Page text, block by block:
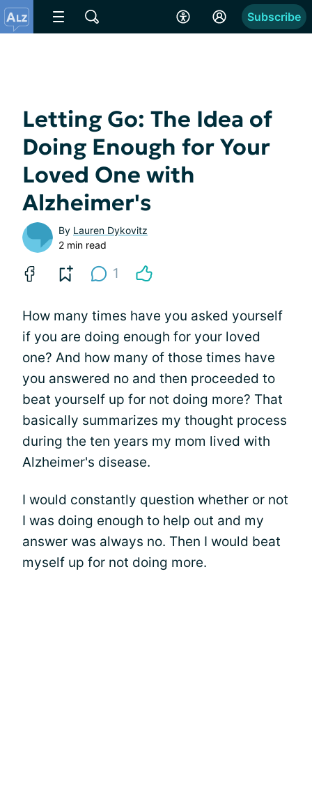
Subscribe
Letting Go: The Idea of
Doing Enough for Your
Loved One with
Alzheimer's
By Lauren Dykovitz
2 min read
1
How many times have you asked yourself
if you are doing enough for your loved
one? And how many of those times have
you answered no and then proceeded to
beat yourself up for not doing more? That
basically summarizes my thought process
during the ten years my mom lived with
Alzheimer's disease.
I would constantly question whether or not
I was doing enough to help out and my
answer was always no. Then I would beat
myself up for not doing more.